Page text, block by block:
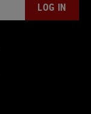
LOG IN